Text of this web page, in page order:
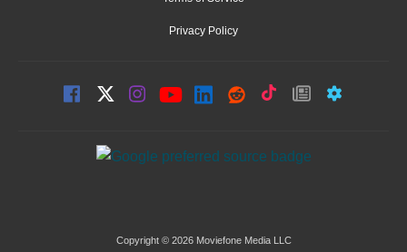
Privacy Policy
Copyright © 2026 Moviefone Media LLC